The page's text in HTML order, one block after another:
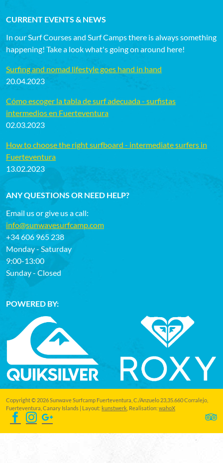
CURRENT EVENTS & NEWS
In our Surf Courses and Surf Camps there is always something
happening! Take a look what's going on around here!
Surfing and nomad lifestyle goes hand in hand
20.04.2023
Cómo escoger la tabla de surf adecuada - surfistas
intermedios en Fuerteventura
02.03.2023
How to choose the right surfboard - intermediate surfers in
Fuerteventura
13.02.2023
ANY QUESTIONS OR NEED HELP?
Email us or give us a call:
info@sunwavesurfcamp.com
+34 606 965 238
Monday - Saturday
9:00-13:00
Sunday - Closed
POWERED BY:
Copyright © 2026 Sunwave Surfcamp Fuerteventura, C./Anzuelo 23,35.660 Corralejo,
Fuerteventura, Canary Islands | Layout: kunstwerk , Realisation: wahoX